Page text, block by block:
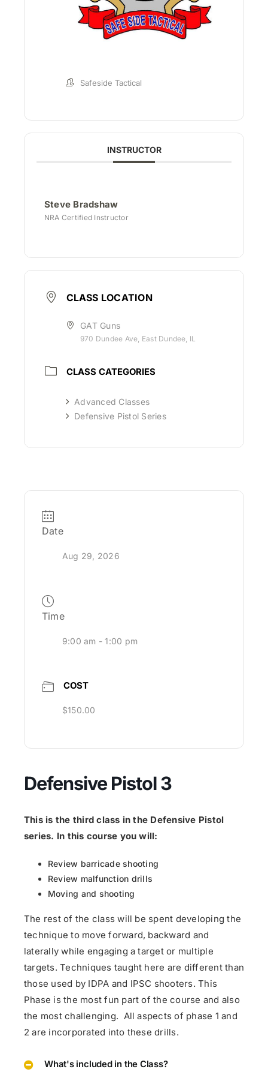
Safeside Tactical
INSTRUCTOR
Steve Bradshaw
NRA Certified Instructor
CLASS LOCATION
GAT Guns
970 Dundee Ave, East Dundee, IL
CLASS CATEGORIES
Advanced Classes
Defensive Pistol Series
Date
Aug 29, 2026
Time
9:00 am - 1:00 pm
COST
$150.00
Defensive Pistol 3
This is the third class in the Defensive Pistol
series. In this course you will:
Review barricade shooting
Review malfunction drills
Moving and shooting
The rest of the class will be spent developing the
technique to move forward, backward and
laterally while engaging a target or multiple
targets.Techniques taught here are different than
those used by IDPA and IPSC shooters. This
Phase is the most fun part of the course and also
the most challenging. All aspects of phase 1 and
2 are incorporated into these drills.
What's included in the Class?